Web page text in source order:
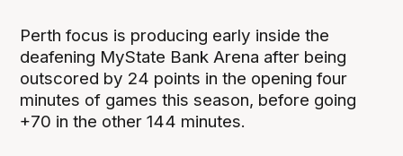
Perth focus is producing early inside the
deafening MyState Bank Arena after being
outscored by 24 points in the opening four
minutes of games this season, before going
+70 in the other 144 minutes.